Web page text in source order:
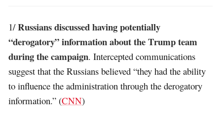
1/Russians discussed having potentially
“derogatory” information about the Trump team
during the campaign. Intercepted communications
suggest that the Russians believed “they had the ability
to influence the administration through the derogatory
information.” (CNN)